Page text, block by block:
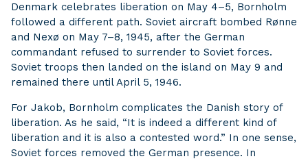
Denmark celebrates liberation on May 4–5, Bornholm
followed a different path. Soviet aircraft bombed Rønne
and Nexø on May 7–8, 1945, after the German
commandant refused to surrender to Soviet forces.
Soviet troops then landed on the island on May 9 and
remained there until April 5, 1946.
For Jakob, Bornholm complicates the Danish story of
liberation. As he said, “It is indeed a different kind of
liberation and it is also a contested word.” In one sense,
Soviet forces removed the German presence. In